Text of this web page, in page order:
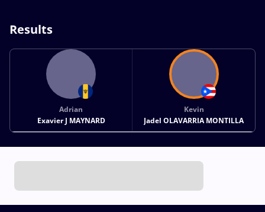
Results
Adrian
Exavier J MAYNARD
Kevin
Jadel OLAVARRIA MONTILLA